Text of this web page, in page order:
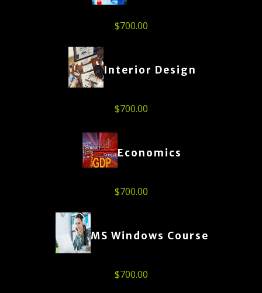
$700.00
Interior Design
$700.00
Economics
$700.00
MS Windows Course
$700.00